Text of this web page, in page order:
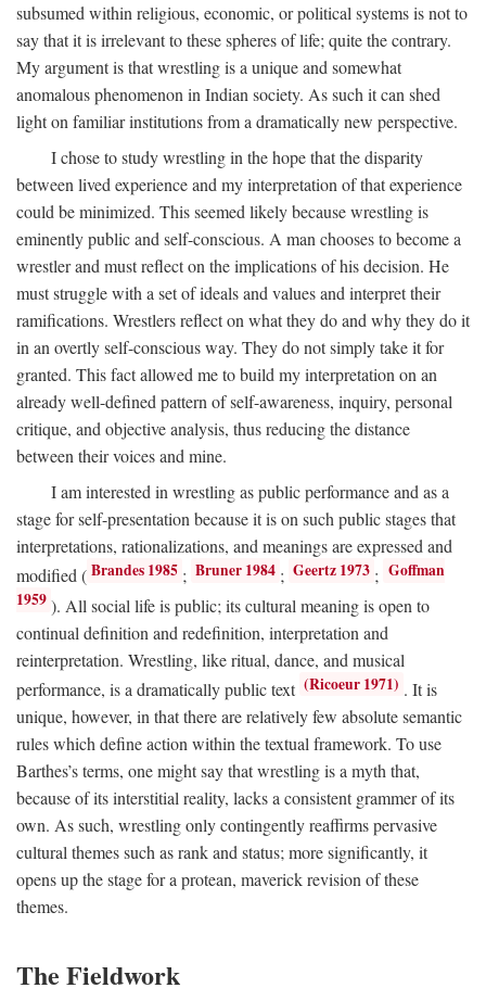
subsumed within religious, economic, or political systems is not to
say that it is irrelevant to these spheres of life; quite the contrary.
My argument is that wrestling is a unique and somewhat
anomalous phenomenon in Indian society. As such it can shed
light on familiar institutions from a dramatically new perspective.
I chose to study wrestling in the hope that the disparity
between lived experience and my interpretation of that experience
could be minimized. This seemed likely because wrestling is
eminently public and self-conscious. A man chooses to become a
wrestler and must reflect on the implications of his decision. He
must struggle with a set of ideals and values and interpret their
ramifications. Wrestlers reflect on what they do and why they do it
in an overtly self-conscious way. They do not simply take it for
granted. This fact allowed me to build my interpretation on an
already well-defined pattern of self-awareness, inquiry, personal
critique, and objective analysis, thus reducing the distance
between their voices and mine.
I am interested in wrestling as public performance and as a
stage for self-presentation because it is on such public stages that
interpretations, rationalizations, and meanings are expressed and
modified ( Brandes 1985 ; Bruner 1984 ; Geertz 1973 ; Goffman
1959 ). All social life is public; its cultural meaning is open to
continual definition and redefinition, interpretation and
reinterpretation. Wrestling, like ritual, dance, and musical
performance, is a dramatically public text (Ricoeur 1971) . It is
unique, however, in that there are relatively few absolute semantic
rules which define action within the textual framework. To use
Barthes’s terms, one might say that wrestling is a myth that,
because of its interstitial reality, lacks a consistent grammer of its
own. As such, wrestling only contingently reaffirms pervasive
cultural themes such as rank and status; more significantly, it
opens up the stage for a protean, maverick revision of these
themes.
The Fieldwork